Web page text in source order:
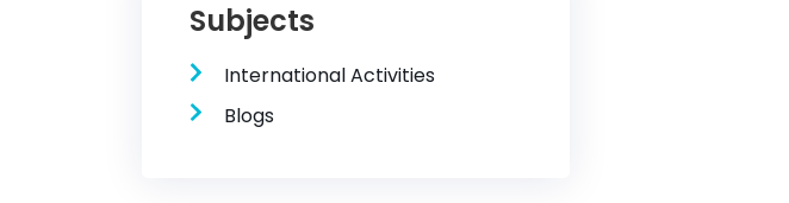
Subjects
International Activities
Blogs